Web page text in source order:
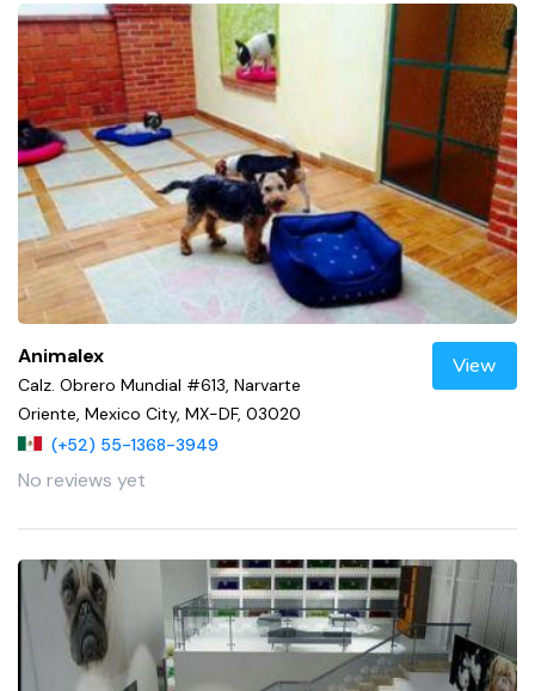
Animalex
Calz. Obrero Mundial #613, Narvarte
Oriente, Mexico City, MX-DF, 03020
(+52) 55-1368-3949
No reviews yet
View